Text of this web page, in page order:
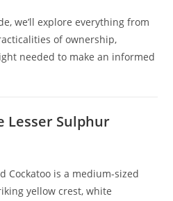
we’ll explore everything from
of ownership,
needed to make an informed
Lesser Sulphur
Cockatoo is a medium-sized
yellow crest, white